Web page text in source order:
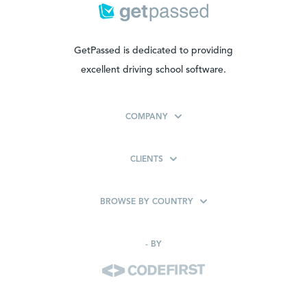
GetPassed is dedicated to providing
excellent driving school software.
COMPANY
CLIENTS
BROWSE BY COUNTRY
- BY